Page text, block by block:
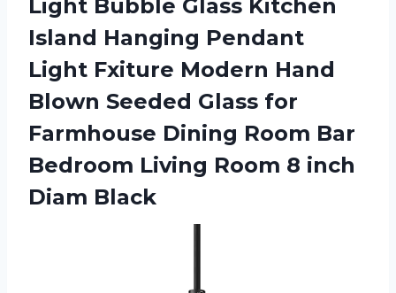
Light Bubble Glass Kitchen
Island Hanging Pendant
Light Fxiture Modern Hand
Blown Seeded Glass for
Farmhouse Dining Room Bar
Bedroom Living Room 8 inch
Diam Black